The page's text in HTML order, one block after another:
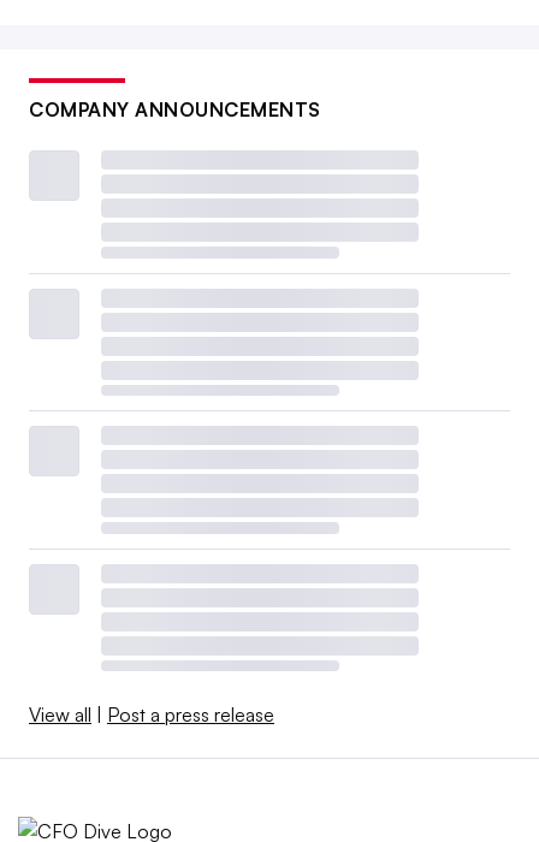
COMPANY ANNOUNCEMENTS
View all Post a press release